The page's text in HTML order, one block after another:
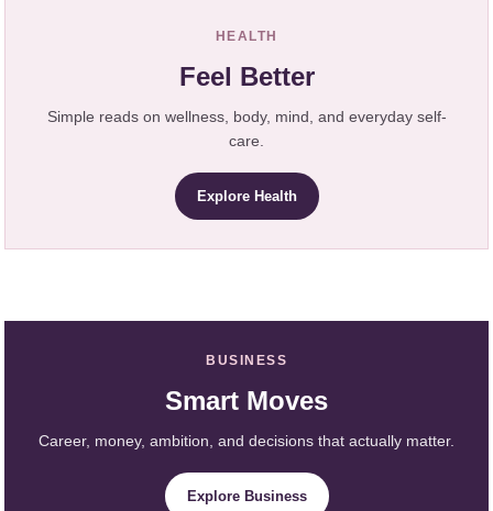
HEALTH
Feel Better
Simple reads on wellness, body, mind, and everyday self-
care.
Explore Health
BUSINESS
Smart Moves
Career, money, ambition, and decisions that actually matter.
Explore Business